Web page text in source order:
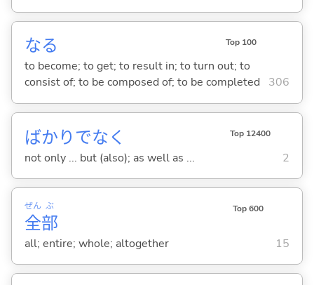
なる Top 100
to become; to get; to result in; to turn out; to
consist of; to be composed of; to be completed
306
ばかりでなく Top 12400
not only ... but (also); as well as ... 2
全
ぜん
部
ぶ Top 600
all; entire; whole; altogether 15